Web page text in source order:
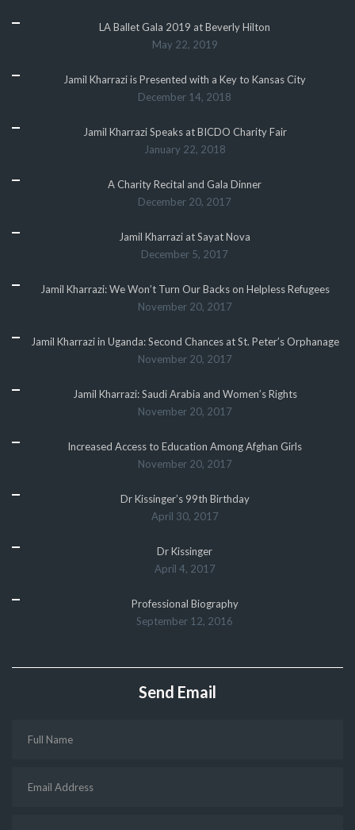
LA Ballet Gala 2019 at Beverly Hilton
May 22, 2019
Jamil Kharrazi is Presented with a Key to Kansas City
December 14, 2018
Jamil Kharrazi Speaks at BICDO Charity Fair
January 22, 2018
A Charity Recital and Gala Dinner
December 20, 2017
Jamil Kharrazi at Sayat Nova
December 5, 2017
Jamil Kharrazi: We Won’t Turn Our Backs on Helpless Refugees
November 20, 2017
Jamil Kharrazi in Uganda: Second Chances at St. Peter’s Orphanage
November 20, 2017
Jamil Kharrazi: Saudi Arabia and Women’s Rights
November 20, 2017
Increased Access to Education Among Afghan Girls
November 20, 2017
Dr Kissinger’s 99th Birthday
April 30, 2017
Dr Kissinger
April 4, 2017
Professional Biography
September 12, 2016
Send Email